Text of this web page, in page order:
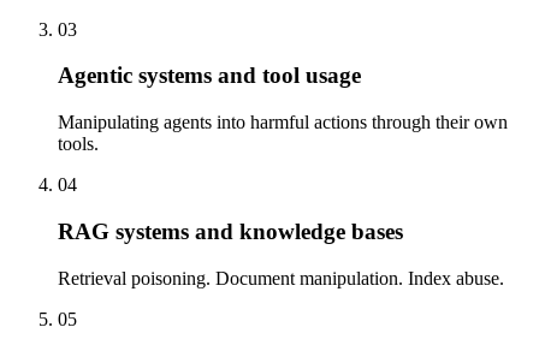
03
Agentic systems and tool usage
Manipulating agents into harmful actions through their own
tools.
04
RAG systems and knowledge bases
Retrieval poisoning. Document manipulation. Index abuse.
05